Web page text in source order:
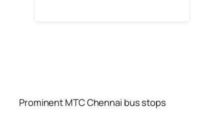
Prominent MTC Chennai bus stops